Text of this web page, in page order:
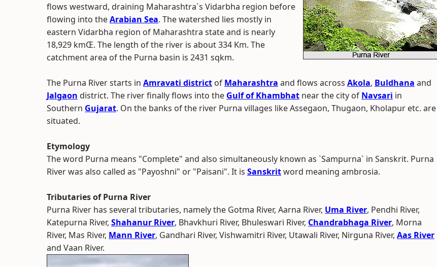
flows westward, draining Maharashtra`s Vidarbha region before
flowing into theArabian Sea. The watershed lies mostly in
eastern Vidarbha region of Maharashtra state and is nearly
18,929 kmŒ. The length of the river is about 334 Km. The
catchment area of the Purna basin is 2431 sqkm.
The Purna River starts in Amravati district of Maharashtra and flows across Akola, Buldhana and
Jalgaon district. The river finally flows into the Gulf of Khambhat near the city of Navsari in
Southern Gujarat. On the banks of the river Purna villages like Assegaon, Thugaon, Kholapur etc. are
situated.
Etymology
The word Purna means "Complete" and also simultaneously known as `Sampurna` in Sanskrit. Purna
River was also called as "Payoshni" or "Paisani". It is Sanskritword meaning ambrosia.
Tributaries of Purna River
Purna River has several tributaries, namely the Gotma River, Aarna River, Uma River, Pendhi River,
Katepurna River, Shahanur River, Bhavkhuri River, Bhuleswari River, Chandrabhaga River, Morna
River, Mas River, Mann River, Gandhari River, Vishwamitri River, Utawali River, Nirguna River, Aas River
and Vaan River.